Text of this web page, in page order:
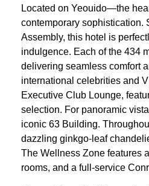
Located on Yeouido—the
contemporary sophistication.
Assembly, this hotel is
indulgence. Each of the 434
delivering seamless comfort
international celebrities and
Executive Club Lounge,
selection. For panoramic
iconic 63 Building.
dazzling ginkgo-leaf
The Wellness Zone features
rooms, and a full-service